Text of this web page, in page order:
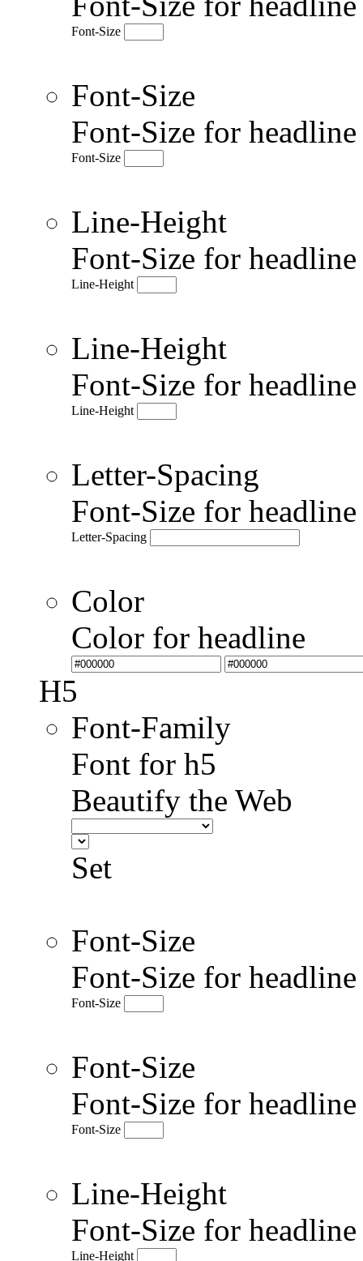
Font-Size
Font-Size
Font-Size for
Font-Size
Line-Height
Font-Size for
Line-Height
Line-Height
Font-Size for
Line-Height
Letter-Spacing
Font-Size for
Letter-Spacing
Color
Color for headline
H5
Font-Family
Font for h5
Beautify the Web
Set
Font-Size
Font-Size for
Font-Size
Font-Size
Font-Size for
Font-Size
Line-Height
Font-Size for
Line-Height